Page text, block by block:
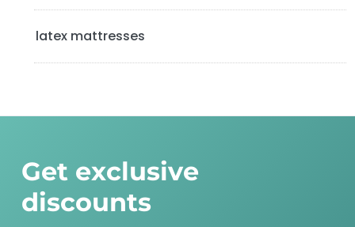
latex mattresses
Get exclusive
discounts